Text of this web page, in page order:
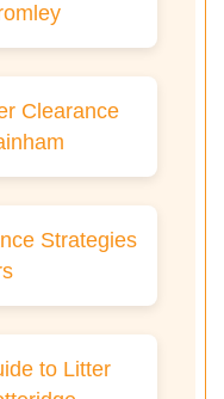
Clearance
Strategies
to Litter